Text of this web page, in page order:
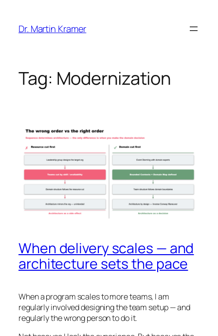
content
Dr. Martin Kramer
Tag: Modernization
When delivery scales — and
architecture sets the pace
When a program scales to more teams, I am
regularly involved designing the team setup — and
regularly the wrong person to do it.